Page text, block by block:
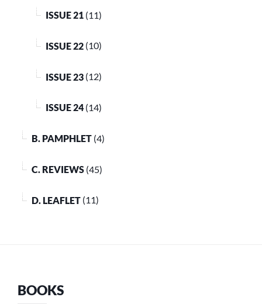
ISSUE 21 (11)
ISSUE 22 (10)
ISSUE 23 (12)
ISSUE 24 (14)
B. PAMPHLET (4)
C. REVIEWS (45)
D. LEAFLET (11)
BOOKS